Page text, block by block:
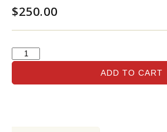
$250.00
ADD TO CART